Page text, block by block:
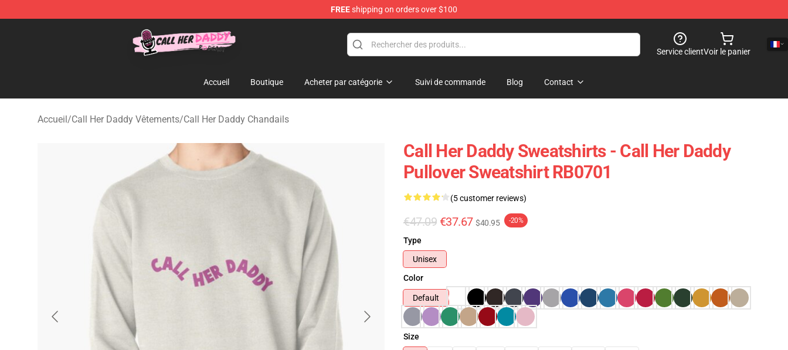
FREEshipping on orders over $100
Call Her Daddy Store - Official Call Her Daddy Merchandise Shop
Service clientVoir le panier
Accueil Boutique Acheter par catégorie Suivi de commande Blog Contact
Accueil/Call Her Daddy Vêtements/Call Her Daddy Chandails
Call Her Daddy Sweatshirts - Call Her Daddy
Pullover Sweatshirt RB0701
(5 customer reviews)
€47.09 €37.67 $40.95 -20%
Type
Unisex
Color
Default
Size